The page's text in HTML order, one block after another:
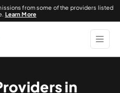
from some of the providers listed
Learn More
in